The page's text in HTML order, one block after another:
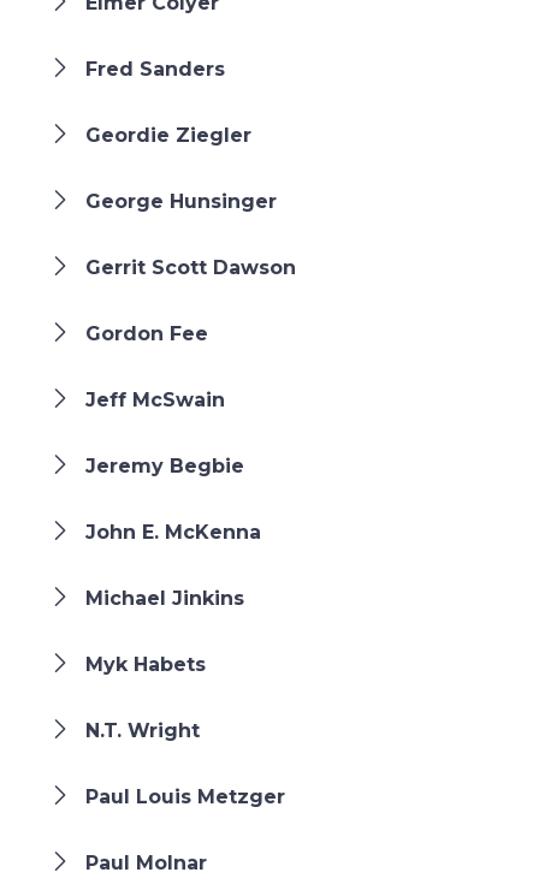
Fred Sanders
Geordie Ziegler
George Hunsinger
Gerrit Scott Dawson
Gordon Fee
Jeff McSwain
Jeremy Begbie
John E. McKenna
Michael Jinkins
Myk Habets
N.T. Wright
Paul Louis Metzger
Paul Molnar